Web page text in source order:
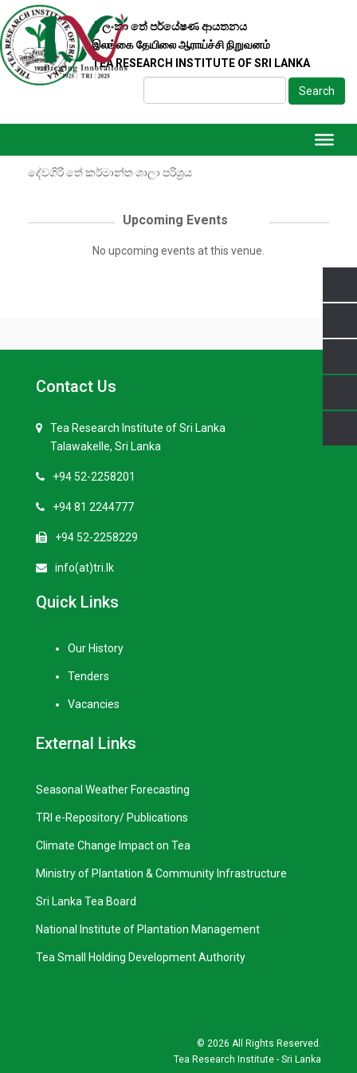
ශ්‍රී ලංකා තේ පර්යේෂණ ආයතනය
இலங்கை தேயிலை ஆராய்ச்சி நிறுவனம்
TEA RESEARCH INSTITUTE OF SRI LANKA
Search
DETAILS
TYPE
Standing
දේවගිරි තේ කර්මාන්ත ශාලා පරිශ්‍රය
දේවගිරි තේ කර්මාන්ත ශාලා පරිශ්‍රය
Upcoming Events
No upcoming events at this venue.
Contact Us
Tea Research Institute of Sri Lanka
Talawakelle, Sri Lanka
+94 52-2258201
+94 81 2244777
+94 52-2258229
info(at)tri.lk
Quick Links
Our History
Tenders
Vacancies
External Links
Seasonal Weather Forecasting
TRI e-Repository/ Publications
Climate Change Impact on Tea
Ministry of Plantation & Community Infrastructure
Sri Lanka Tea Board
National Institute of Plantation Management
Tea Small Holding Development Authority
© 2026 All Rights Reserved.
Tea Research Institute - Sri Lanka